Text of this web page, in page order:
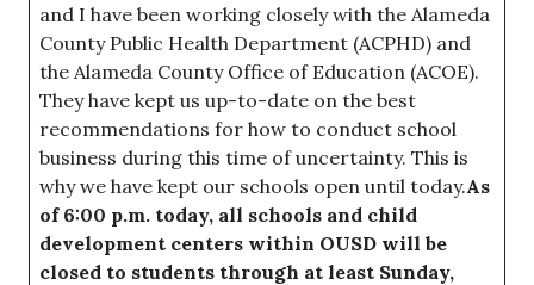
and I have been working closely with the Alameda
County Public Health Department (ACPHD) and
the Alameda County Office of Education (ACOE).
They have kept us up-to-date on the best
recommendations for how to conduct school
business during this time of uncertainty. This is
why we have kept our schools open until today.As
of 6:00 p.m. today, all schools and child
development centers within OUSD will be
closed to students through at least Sunday,